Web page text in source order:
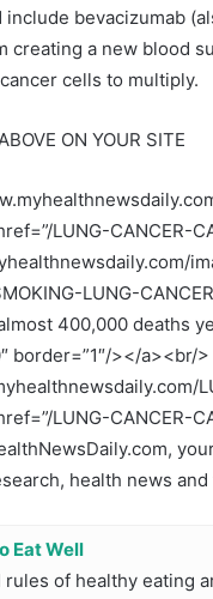
bevacizumab
creating a new blood
cells to multiply.
ON YOUR SITE
LUNG-CANCER-
LUNG-
400,000 deaths
border=”1″/></a><br/
LUNG-CANCER-
health news
Eat Well
of healthy eating